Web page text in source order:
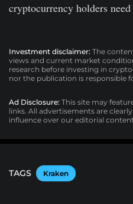
cryptocurrency holders
Investment disclaimer: The
views and current market
research before investing in
nor the publication is responsible
Ad Disclosure: This site may
links. All advertisements are
influence over our editorial
TAGS Kraken